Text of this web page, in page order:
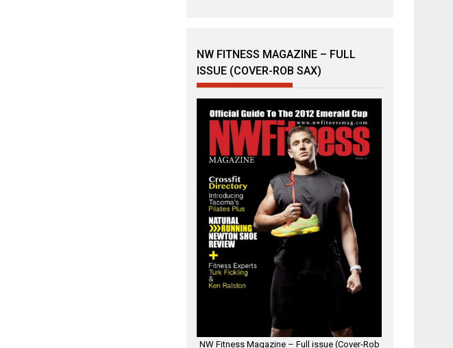
NW FITNESS MAGAZINE – FULL
ISSUE (COVER-ROB SAX)
NW Fitness Magazine – Full issue (Cover-Rob